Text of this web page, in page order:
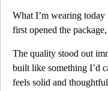
What I’m wearing
first opened the
The quality stood out
built like something I’d
feels solid and